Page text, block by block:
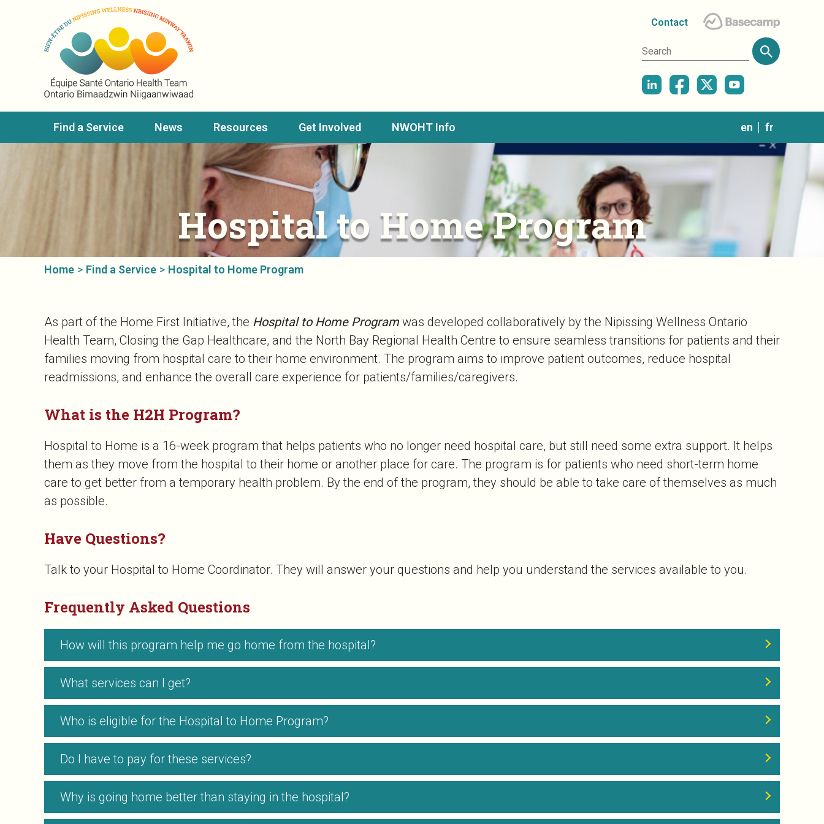
Contact
Find a Service News Resources Get Involved NWOHT Info en fr
Hospital to Home Program
Home > Find a Service > Hospital to Home Program
As part of the Home First Initiative, the Hospital to Home Program was developed collaboratively by the Nipissing Wellness Ontario
Health Team, Closing the Gap Healthcare, and the North Bay Regional Health Centre to ensure seamless transitions for patients and their
families moving from hospital care to their home environment. The program aims to improve patient outcomes, reduce hospital
readmissions, and enhance the overall care experience for patients/families/caregivers.
What is the H2H Program?
Hospital to Home is a 16-week program that helps patients who no longer need hospital care, but still need some extra support. It helps
them as they move from the hospital to their home or another place for care. The program is for patients who need short-term home
care to get better from a temporary health problem. By the end of the program, they should be able to take care of themselves as much
as possible.
Have Questions?
Talk to your Hospital to Home Coordinator. They will answer your questions and help you understand the services available to you.
Frequently Asked Questions
How will this program help me go home from the hospital?
What services can I get?
Who is eligible for the Hospital to Home Program?
Do I have to pay for these services?
Why is going home better than staying in the hospital?